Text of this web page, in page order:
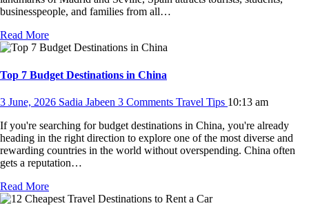
businesspeople, and families from all…
Read More
Top 7 Budget Destinations in China
3 June, 2026 Sadia Jabeen 3 Comments Travel Tips 10:13 am
If you're searching for budget destinations in China, you're already
heading in the right direction to explore one of the most diverse and
rewarding countries in the world without overspending. China often
gets a reputation…
Read More